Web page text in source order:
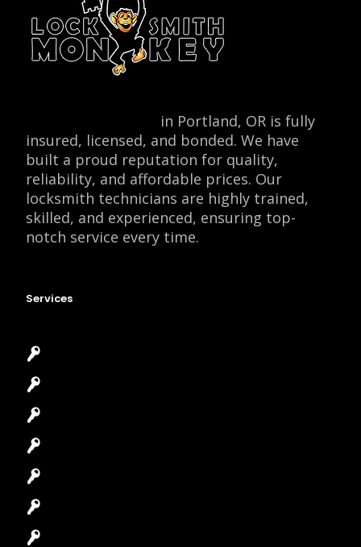
in Portland, OR is fully
insured, licensed, and bonded. We have
built a proud reputation for quality,
reliability, and affordable prices. Our
locksmith technicians are highly trained,
skilled, and experienced, ensuring top-
notch service every time.
Services